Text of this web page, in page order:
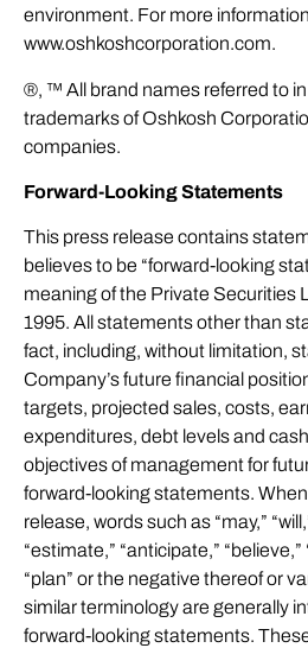
environment. For more
www.oshkoshcorporation.com.
®, ™ All brand names referred to
trademarks of Oshkosh
companies.
Forward-Looking Statements
This press release contains
believes to be “forward-looking
meaning of the Private Securities
1995. All statements other than
fact, including, without limitation,
Company’s future financial
targets, projected sales, costs,
expenditures, debt levels and
objectives of management for
forward-looking statements.
release, words such as “may,”
“estimate,” “anticipate,” “believe,”
“plan” or the negative thereof or
similar terminology are generally
forward-looking statements.